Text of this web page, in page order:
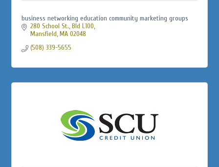
business networking education community marketing groups
280 School St., Bld L100
Mansfield MA 02048
(508) 339-5655